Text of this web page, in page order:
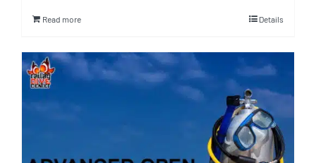
Read more Details